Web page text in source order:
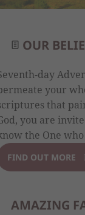
OUR
day
your
that
you are
the One
FIND OUT MORE
AMAZING